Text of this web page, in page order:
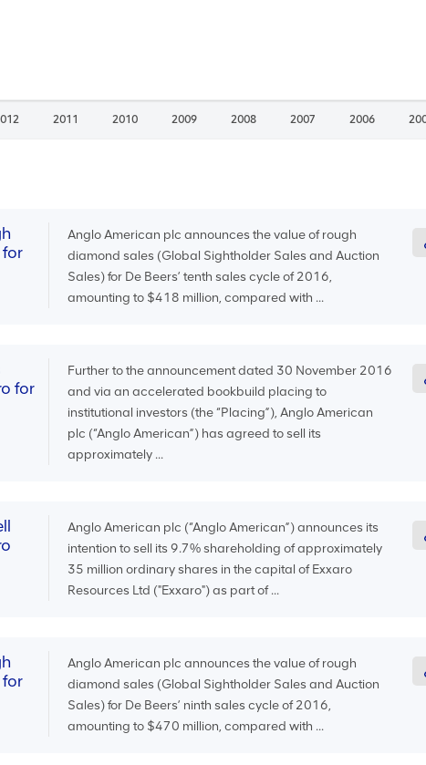
2011 2010 2009 2008 2007 2006
Anglo American plc announces the value of rough
diamond sales (Global Sightholder Sales and Auction
Sales) for De Beers’ tenth sales cycle of 2016,
amounting to $418 million, compared with ...
for
Further to the announcement dated 30 November 2016
and via an accelerated bookbuild placing to
institutional investors (the “Placing”), Anglo American
plc (“Anglo American”) has agreed to sell its
approximately ...
Anglo American plc (“Anglo American”) announces its
intention to sell its 9.7% shareholding of approximately
35 million ordinary shares in the capital of Exxaro
Resources Ltd ("Exxaro") as part of ...
Anglo American plc announces the value of rough
diamond sales (Global Sightholder Sales and Auction
Sales) for De Beers’ ninth sales cycle of 2016,
amounting to $470 million, compared with ...